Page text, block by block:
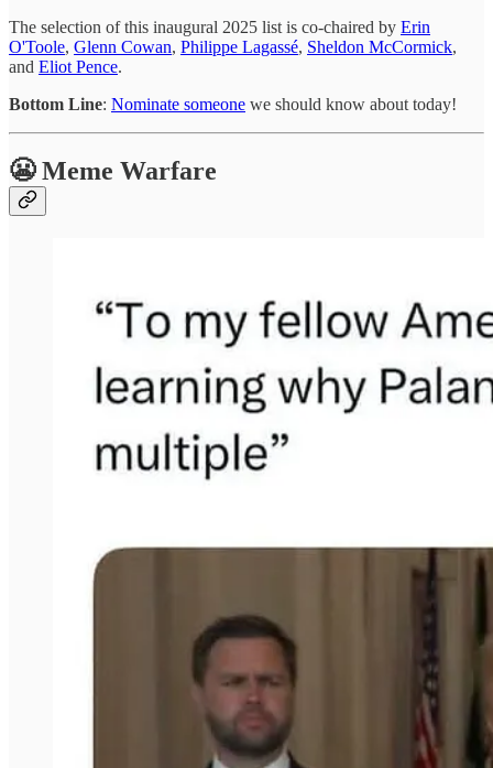
The selection of this inaugural 2025 list is co-chaired by Erin
O'Toole, Glenn Cowan, Philippe Lagassé, Sheldon McCormick,
and Eliot Pence.
Bottom Line: Nominate someone we should know about today!
😬 Meme Warfare